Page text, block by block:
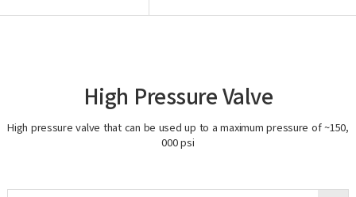
High Pressure Valve
High pressure valve that can be used up to a maximum pressure of ~150,
000 psi